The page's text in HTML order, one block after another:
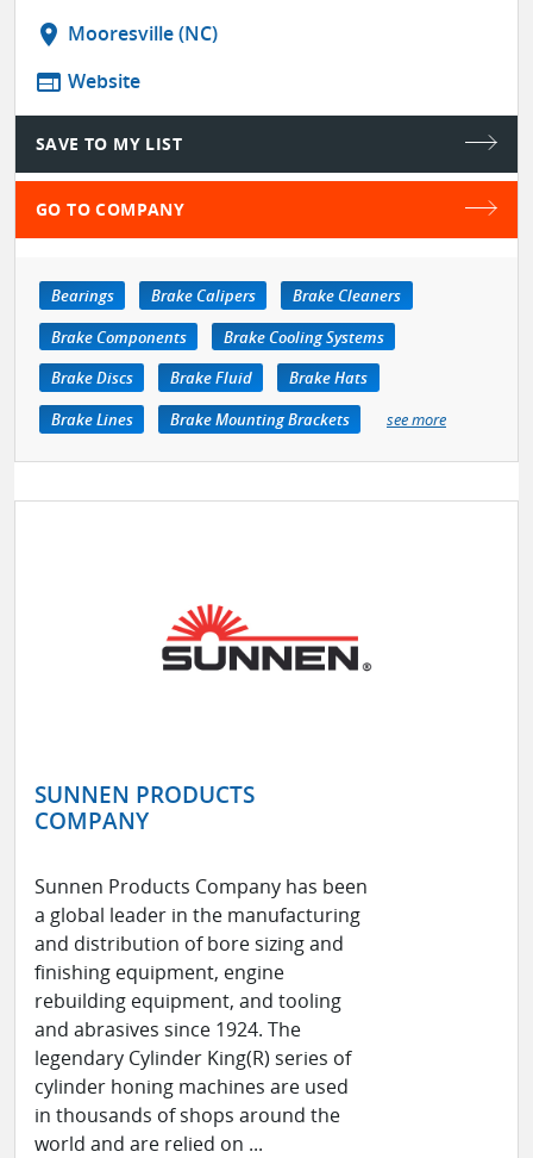
location_on Mooresville (NC)
web Website
SAVE TO MY LIST
GO TO COMPANY
Bearings Brake Calipers
Brake Cleaners
Brake Components
Brake Cooling Systems
Brake Discs
Brake Fluid
Brake Hats
Brake Lines
Brake Mounting Brackets see more
SUNNEN PRODUCTS
COMPANY
Sunnen Products Company has been
a global leader in the manufacturing
and distribution of bore sizing and
finishing equipment, engine
rebuilding equipment, and tooling
and abrasives since 1924. The
legendary Cylinder King(R) series of
cylinder honing machines are used
in thousands of shops around the
world and are relied on ...